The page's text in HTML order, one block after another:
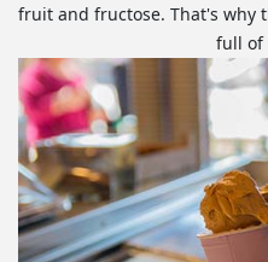
fruit and fructose. That's why
full of